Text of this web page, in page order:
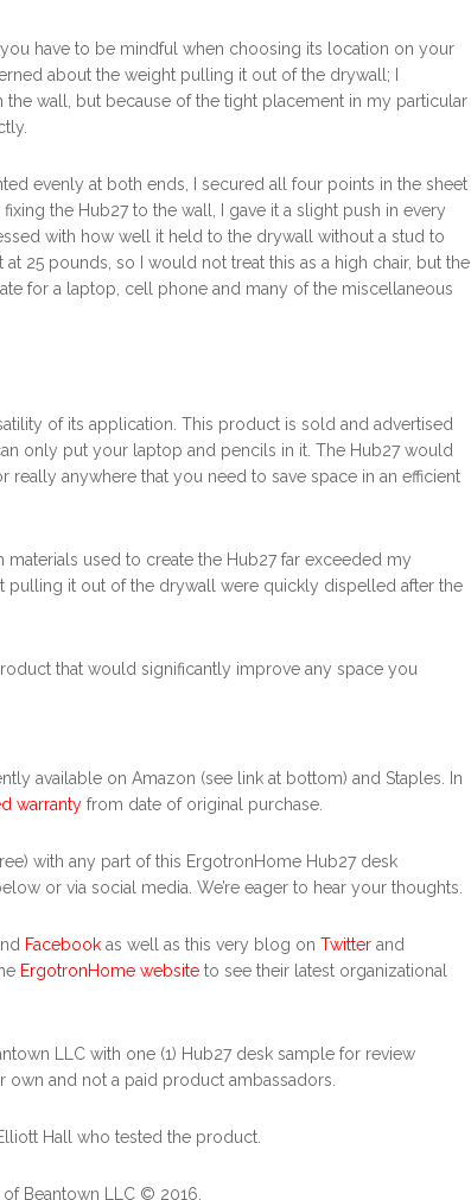
have to be mindful when choosing its location on your
about the weight pulling it out of the drywall; I
wall, but because of the tight placement in my particular
evenly at both ends, I secured all four points in the sheet
the Hub27 to the wall, I gave it a slight push in every
with how well it held to the drywall without a stud to
25 pounds, so I would not treat this as a high chair, but the
for a laptop, cell phone and many of the miscellaneous
of its application. This product is sold and advertised
only put your laptop and pencils in it. The Hub27 would
really anywhere that you need to save space in an efficient
used to create the Hub27 far exceeded my
pulling it out of the drywall were quickly dispelled after the
that would significantly improve any space you
available on Amazon (see link at bottom) and Staples. In
warranty from date of original purchase.
with any part of this ErgotronHome Hub27 desk
or via social media. We’re eager to hear your thoughts.
Facebook as well as this very blog on Twitter and
ErgotronHome website to see their latest organizational
LLC with one (1) Hub27 desk sample for review
own and not a paid product ambassadors.
Hall who tested the product.
Beantown LLC © 2016.